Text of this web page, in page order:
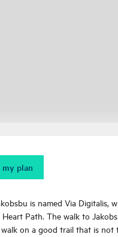
plan
is named Via Digitalis,
Path. The walk to
on a good trail that is not